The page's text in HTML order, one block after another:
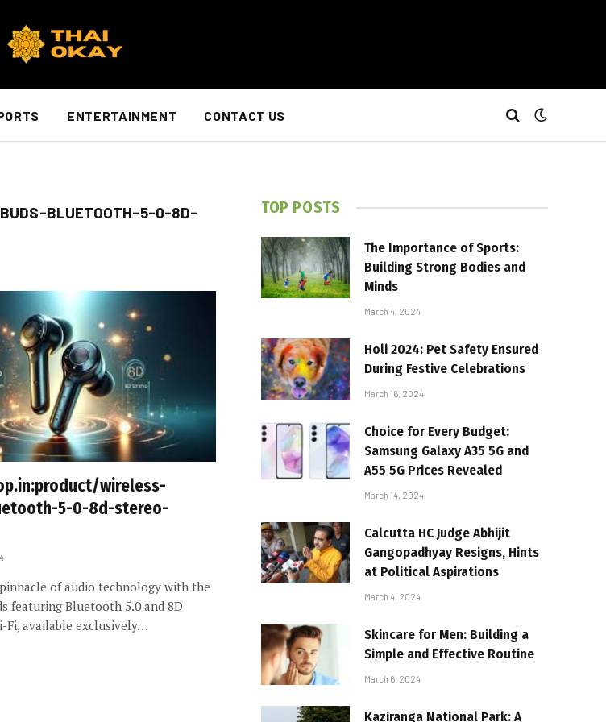
ENTERTAINMENT CONTACT US
BLUETOOTH-5-0-8D-
wireless-
5-0-8d-stereo-
of audio technology with the
featuring Bluetooth 5.0 and 8D
Fi, available exclusively…
TOP POSTS
The Importance of Sports:
Building Strong Bodies and
Minds
March 4, 2024
Holi 2024: Pet Safety Ensured
During Festive Celebrations
March 16, 2024
Choice for Every Budget:
Samsung Galaxy A35 5G and
A55 5G Prices Revealed
March 14, 2024
Calcutta HC Judge Abhijit
Gangopadhyay Resigns, Hints
at Political Aspirations
March 4, 2024
Skincare for Men: Building a
Simple and Effective Routine
March 6, 2024
Kaziranga National Park: A